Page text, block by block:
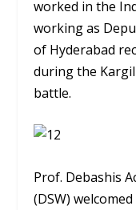
worked in the
working as
of Hyderabad
during the
battle.
Prof. Debashis
(DSW)